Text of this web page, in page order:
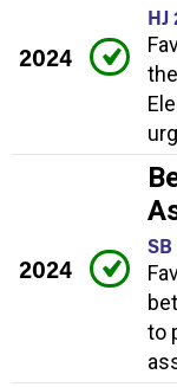
2024
HJ
2024
SB
to